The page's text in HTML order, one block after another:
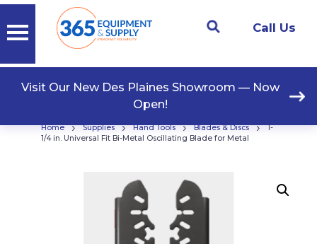
Call Us
Visit Our New Des Plaines Showroom — Now
Open!
Home › Supplies › Hand Tools › Blades & Discs ›
1-
1/4 in. Universal Fit Bi-Metal Oscillating Blade for Metal